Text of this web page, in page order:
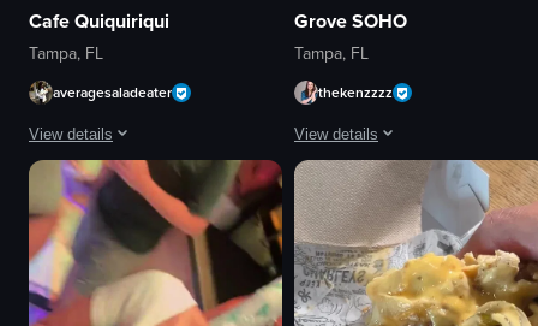
Cafe Quiquiriqui
Tampa, FL
averagesaladeater
View details
The video starts with a close-up of pastries and a latte on a marble
pastries
latte
marble table
red chairs
Grove SOHO
Tampa, FL
thekenzzzz
View details
The video captures a lively
bar
tables
neon lights
lively